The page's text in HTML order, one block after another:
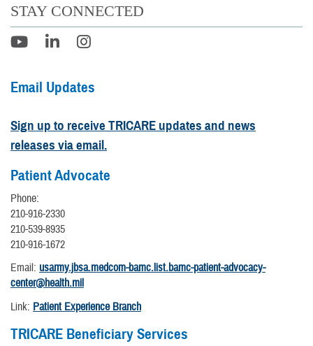
STAY CONNECTED
Email Updates
Sign up to receive TRICARE updates and news
releases via email.
Patient Advocate
Phone:
210-916-2330
210-539-8935
210-916-1672
Email: usarmy.jbsa.medcom-bamc.list.bamc-patient-advocacy-
center@health.mil
Link: Patient Experience Branch
TRICARE Beneficiary Services